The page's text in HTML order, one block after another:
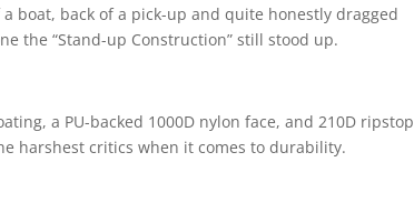
boat, back of a pick-up and quite honestly dragged
the “Stand-up Construction” still stood up.
a PU-backed 1000D nylon face, and 210D ripstop
harshest critics when it comes to durability.